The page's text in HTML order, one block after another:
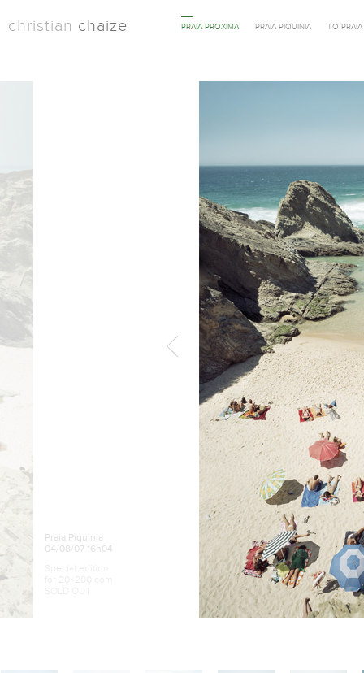
christian chaize PRAIA PROXIMA PRAIA PIQUINIA TO
Praia Piquinia
04/08/07 16h04